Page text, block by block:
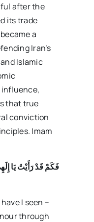
after the
its trade
a
Iran’s
Islamic
that true
conviction
Imam
فَكَمْ قَدْ رَأَيْتُ يَا
I seen –
through